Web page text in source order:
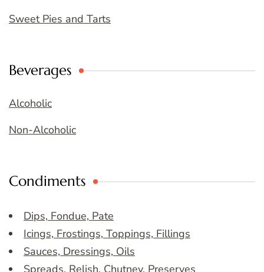
Sweet Pies and Tarts
Beverages
Alcoholic
Non-Alcoholic
Condiments
Dips, Fondue, Pate
Icings, Frostings, Toppings, Fillings
Sauces, Dressings, Oils
Spreads, Relish, Chutney, Preserves